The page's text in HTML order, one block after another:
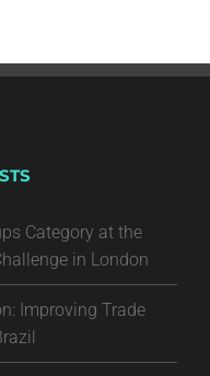
Category at the
in London
Improving Trade